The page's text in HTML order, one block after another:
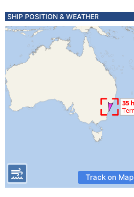
SHIP POSITION & WEATHER
Track on Map